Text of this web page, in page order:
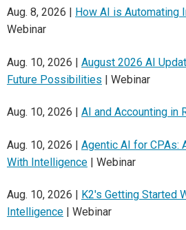
Aug. 8, 2026 | How AI is Automating
Webinar
Aug. 10, 2026 | August 2026 AI
Future Possibilities | Webinar
Aug. 10, 2026 | AI and Accounting in
Aug. 10, 2026 | Agentic AI for CPAs:
With Intelligence | Webinar
Aug. 10, 2026 | K2's Getting Started
Intelligence | Webinar